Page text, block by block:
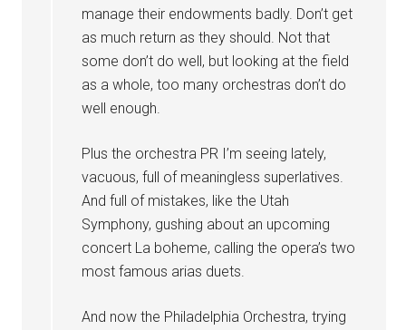
manage their endowments badly. Don’t get
as much return as they should. Not that
some don’t do well, but looking at the field
as a whole, too many orchestras don’t do
well enough.
Plus the orchestra PR I’m seeing lately,
vacuous, full of meaningless superlatives.
And full of mistakes, like the Utah
Symphony, gushing about an upcoming
concert La boheme, calling the opera’s two
most famous arias duets.
And now the Philadelphia Orchestra, trying